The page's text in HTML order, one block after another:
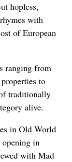
hopless,
with
of European
ranging from
to
traditionally
alive.
in Old World
opening in
with Mad